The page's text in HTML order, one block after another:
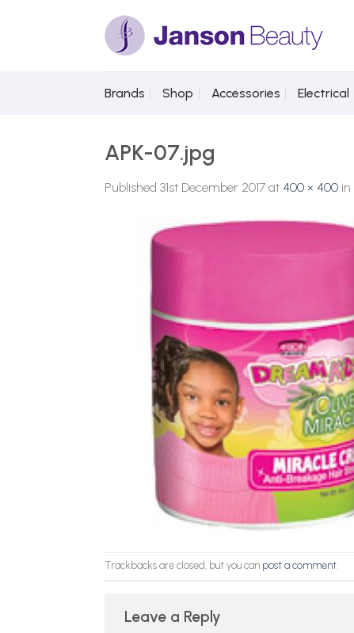
Brands Shop Accessories Electrical
APK-07.jpg
Published 31st December 2017 at 400 × 400 in
Trackbacks are closed, but you can post a comment
Leave a Reply